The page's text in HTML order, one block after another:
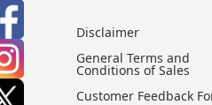
Disclaimer
General Terms and
Conditions of Sales
Customer Feedback